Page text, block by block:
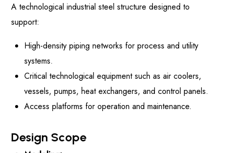
A technological industrial steel structure designed to
support:
High-density piping networks for process and utility
systems.
Critical technological equipment such as air coolers,
vessels, pumps, heat exchangers, and control panels.
Access platforms for operation and maintenance.
Design Scope